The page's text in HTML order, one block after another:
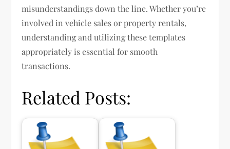
misunderstandings down the line. Whether you’re
involved in vehicle sales or property rentals,
understanding and utilizing these templates
appropriately is essential for smooth
transactions.
Related Posts: